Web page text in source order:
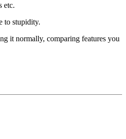
etc.
to stupidity.
it normally, comparing features you